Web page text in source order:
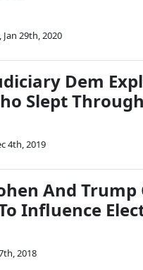
, Jan 29th, 2020
Dem
Slept
4th, 2019
And
Influence
2018